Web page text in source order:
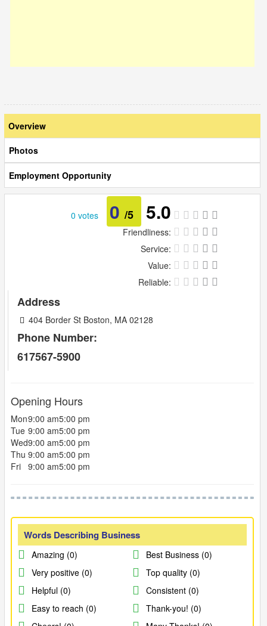
Overview
Photos
Employment Opportunity
0 votes 0 /5 5.0
Friendliness:
Service:
Value:
Reliable:
Address
404 Border St Boston, MA 02128
Phone Number:
617567-5900
Opening Hours
Mon9:00 am5:00 pm
Tue 9:00 am5:00 pm
Wed9:00 am5:00 pm
Thu 9:00 am5:00 pm
Fri 9:00 am5:00 pm
Words Describing Business
Amazing (0)
Best Business (0)
Very positive (0)
Top quality (0)
Helpful (0)
Consistent (0)
Easy to reach (0)
Thank-you! (0)